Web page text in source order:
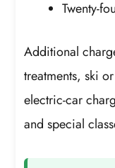
Twenty-
Additional
treatments, ski
electric-car
and special